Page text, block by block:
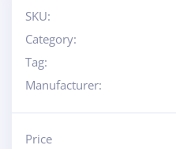
SKU:
Category:
Tag:
Manufacturer:
Price